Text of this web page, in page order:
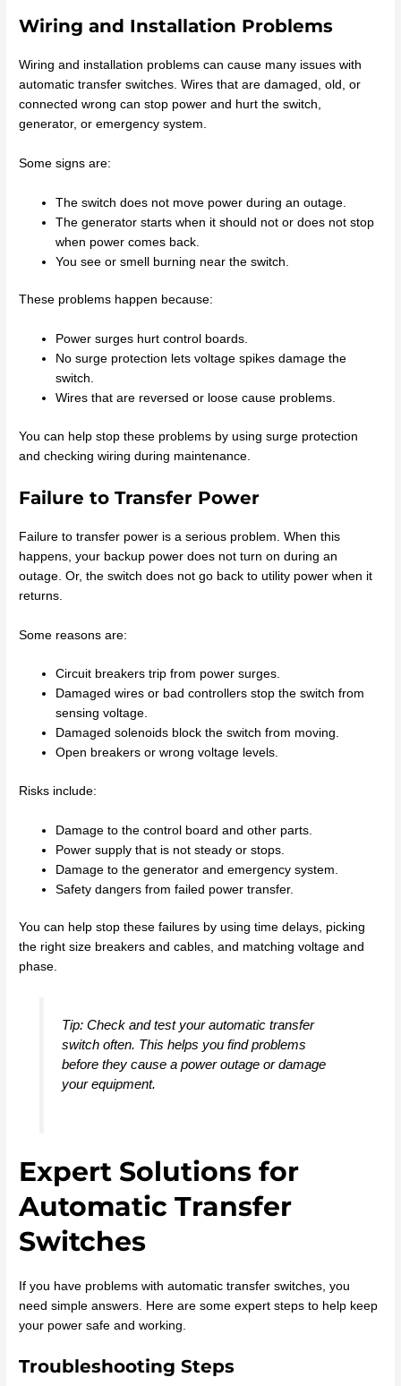
Wiring and Installation Problems
Wiring and installation problems can cause many issues with
automatic transfer switches. Wires that are damaged, old, or
connected wrong can stop power and hurt the switch,
generator, or emergency system.
Some signs are:
The switch does not move power during an outage.
The generator starts when it should not or does not stop
when power comes back.
You see or smell burning near the switch.
These problems happen because:
Power surges hurt control boards.
No surge protection lets voltage spikes damage the
switch.
Wires that are reversed or loose cause problems.
You can help stop these problems by using surge protection
and checking wiring during maintenance.
Failure to Transfer Power
Failure to transfer power is a serious problem. When this
happens, your backup power does not turn on during an
outage. Or, the switch does not go back to utility power when it
returns.
Some reasons are:
Circuit breakers trip from power surges.
Damaged wires or bad controllers stop the switch from
sensing voltage.
Damaged solenoids block the switch from moving.
Open breakers or wrong voltage levels.
Risks include:
Damage to the control board and other parts.
Power supply that is not steady or stops.
Damage to the generator and emergency system.
Safety dangers from failed power transfer.
You can help stop these failures by using time delays, picking
the right size breakers and cables, and matching voltage and
phase.
Tip: Check and test your automatic transfer
switch often. This helps you find problems
before they cause a power outage or damage
your equipment.
Expert Solutions for
Automatic Transfer
Switches
If you have problems with automatic transfer switches, you
need simple answers. Here are some expert steps to help keep
your power safe and working.
Troubleshooting Steps